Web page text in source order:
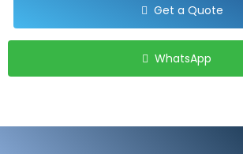
Get a Quote
WhatsApp